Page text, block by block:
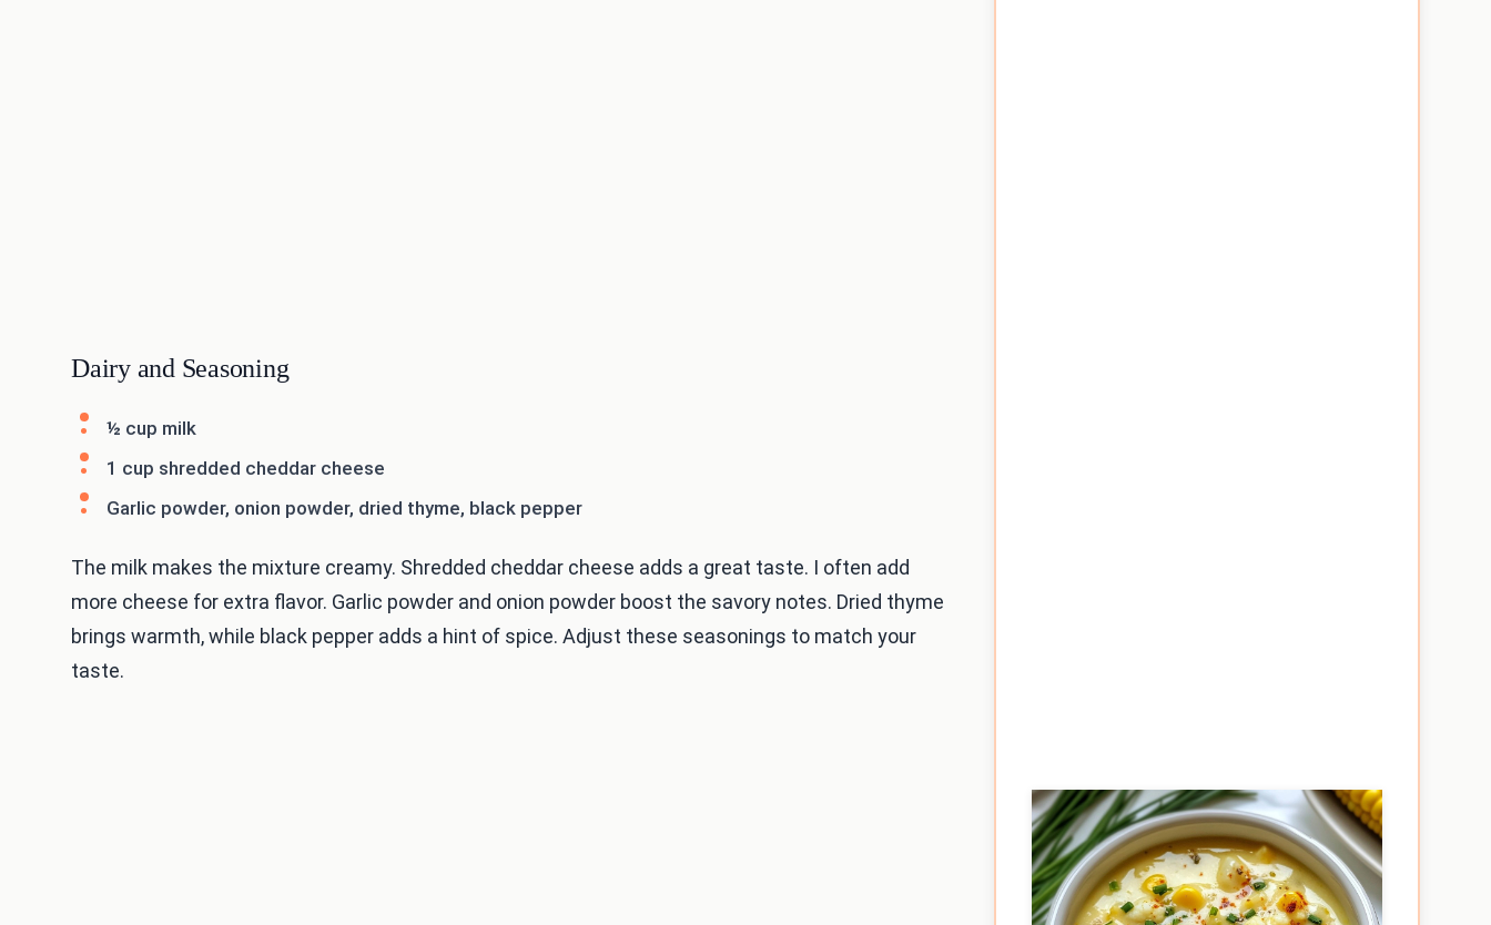
Dairy and Seasoning
½ cup milk
1 cup shredded cheddar cheese
Garlic powder, onion powder, dried thyme, black pepper
The milk makes the mixture creamy. Shredded cheddar cheese adds a great taste. I often add
more cheese for extra flavor. Garlic powder and onion powder boost the savory notes. Dried thyme
brings warmth, while black pepper adds a hint of spice. Adjust these seasonings to match your
taste.